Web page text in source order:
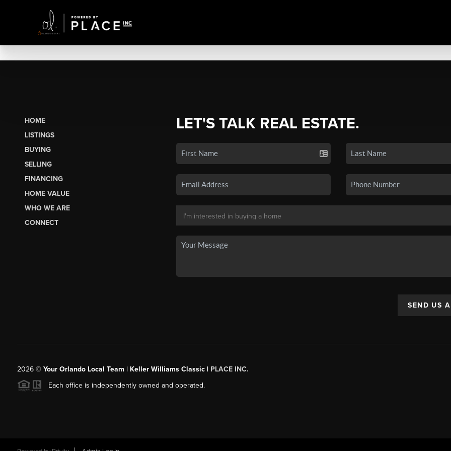
HOME
LISTINGS
BUYING
SELLING
FINANCING
HOME VALUE
WHO WE ARE
CONNECT
LET'S TALK REAL ESTATE.
SEND US
2026© Your Orlando Local Team | Keller Williams Classic | PLACE INC.
Each office is independently owned and operated.